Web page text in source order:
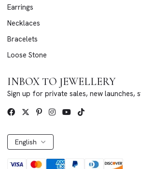
Earrings
Necklaces
Bracelets
Loose Stone
INBOX TO JEWELLERY
Sign up for private sales, new launches,
English